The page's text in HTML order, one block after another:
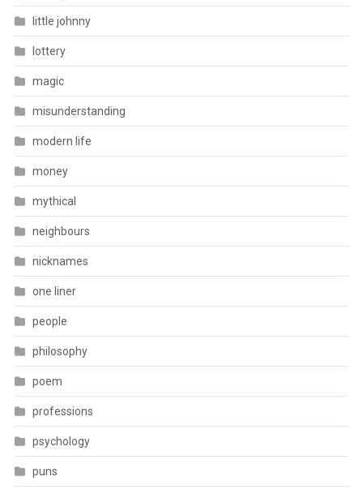
little johnny
lottery
magic
misunderstanding
modern life
money
mythical
neighbours
nicknames
one liner
people
philosophy
poem
professions
psychology
puns